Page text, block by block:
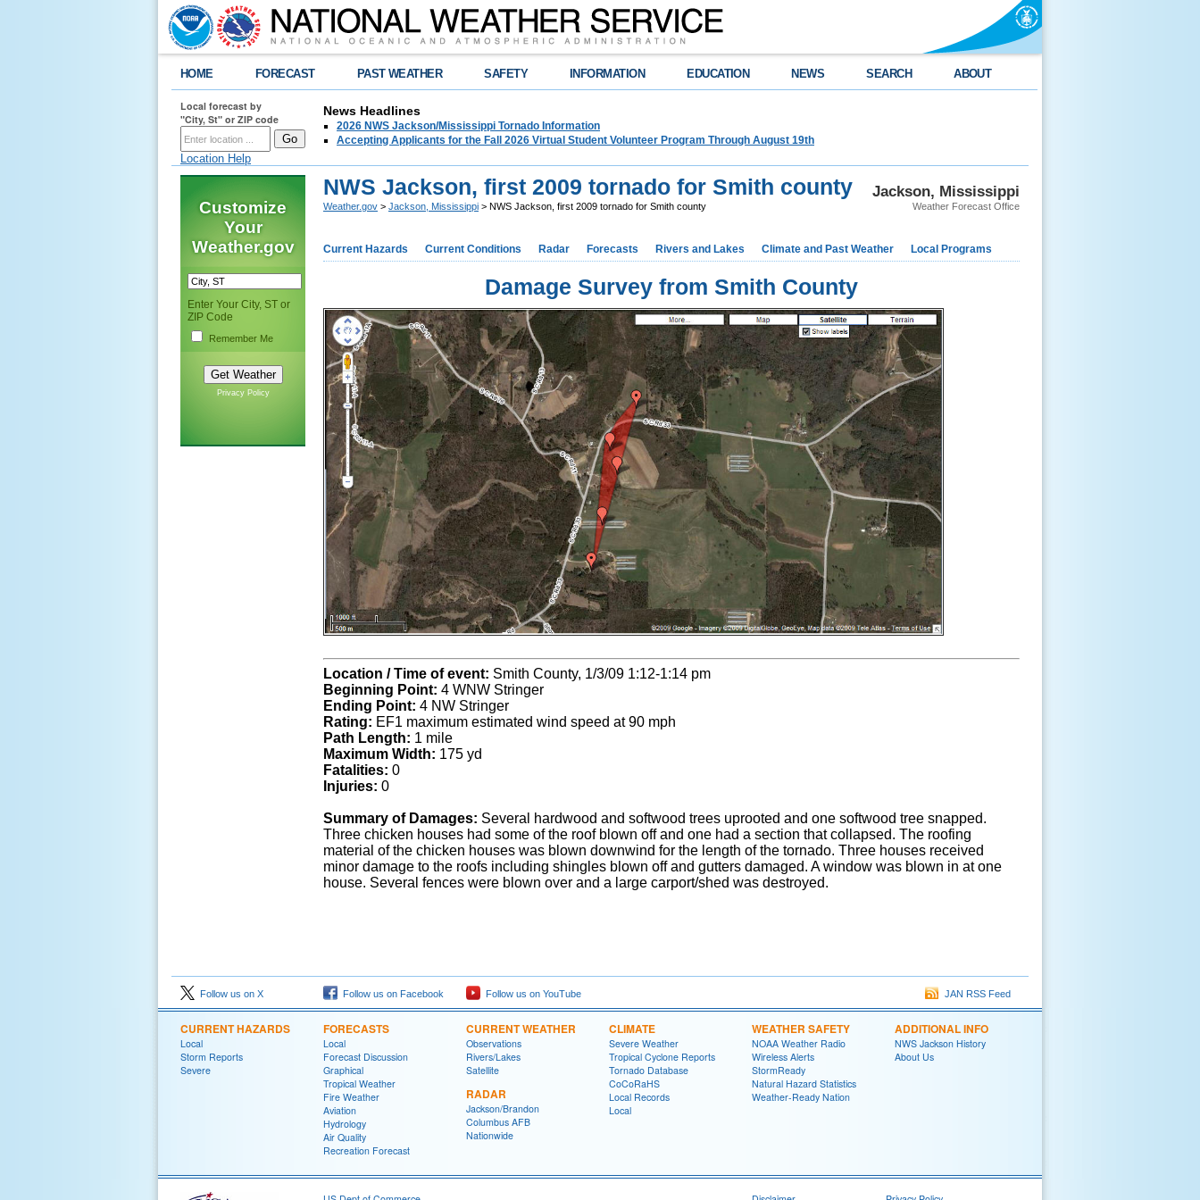
HOME FORECAST PAST WEATHER SAFETY INFORMATION EDUCATION NEWS SEARCH ABOUT
Local forecast by
"City, St" or ZIP code
Location Help
News Headlines
2026 NWS Jackson/Mississippi Tornado Information
Accepting Applicants for the Fall 2026 Virtual Student Volunteer Program Through August 19th
Customize
Your
Weather.gov
Enter Your City, ST or
ZIP Code
Remember Me
Privacy Policy
Jackson, Mississippi
Weather Forecast Office
NWS Jackson, first 2009 tornado for Smith county
Weather.gov > Jackson, Mississippi > NWS Jackson, first 2009 tornado for Smith county
Current Hazards Current Conditions Radar Forecasts Rivers and Lakes Climate and Past Weather Local Programs
Damage Survey from Smith County
Location / Time of event: Smith County, 1/3/09 1:12-1:14 pm
Beginning Point: 4 WNW Stringer
Ending Point: 4 NW Stringer
Rating: EF1 maximum estimated wind speed at 90 mph
Path Length: 1 mile
Maximum Width: 175 yd
Fatalities: 0
Injuries: 0
Summary of Damages: Several hardwood and softwood trees uprooted and one softwood tree snapped.
Three chicken houses had some of the roof blown off and one had a section that collapsed. The roofing
material of the chicken houses was blown downwind for the length of the tornado. Three houses received
minor damage to the roofs including shingles blown off and gutters damaged. A window was blown in at one
house. Several fences were blown over and a large carport/shed was destroyed.
Follow us on X Follow us on Facebook Follow us on YouTube JAN RSS Feed
CURRENT HAZARDS
Local
Storm Reports
Severe
FORECASTS
Local
Forecast Discussion
Graphical
Tropical Weather
Fire Weather
Aviation
Hydrology
Air Quality
Recreation Forecast
CURRENT WEATHER
Observations
Rivers/Lakes
Satellite
RADAR
Jackson/Brandon
Columbus AFB
Nationwide
CLIMATE
Severe Weather
Tropical Cyclone Reports
Tornado Database
CoCoRaHS
Local Records
Local
WEATHER SAFETY
NOAA Weather Radio
Wireless Alerts
StormReady
Natural Hazard Statistics
Weather-Ready Nation
ADDITIONAL INFO
NWS Jackson History
About Us